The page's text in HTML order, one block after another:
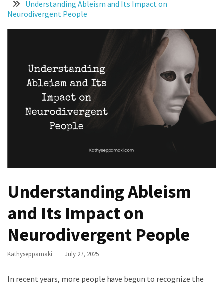
More
Ways
Women
Apologize
Much
Understanding Ableism and Its Impact on
Neurodivergent People
Understanding Ableism
and Its Impact on
Neurodivergent People
Kathyseppamaki July 27, 2025
In recent years, more people have begun to recognize the